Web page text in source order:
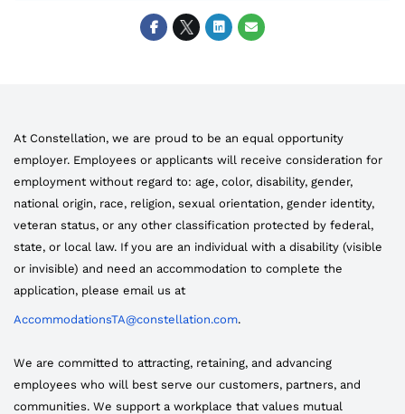
At Constellation, we are proud to be an equal opportunity
employer. Employees or applicants will receive consideration for
employment without regard to: age, color, disability, gender,
national origin, race, religion, sexual orientation, gender identity,
veteran status, or any other classification protected by federal,
state, or local law. If you are an individual with a disability (visible
or invisible) and need an accommodation to complete the
application, please email us at
AccommodationsTA@constellation.com.
We are committed to attracting, retaining, and advancing
employees who will best serve our customers, partners, and
communities. We support a workplace that values mutual